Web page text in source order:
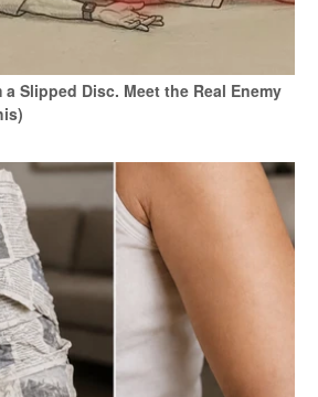
Slipped Disc. Meet the Real Enemy